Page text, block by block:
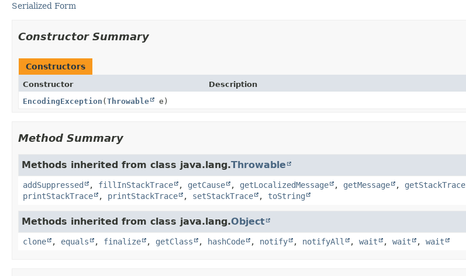
Serialized Form
Constructor Summary
Constructors
Constructor
Description
EncodingException (Throwable e)
Method Summary
Methods inherited from class java.lang.Throwable
addSuppressed , fillInStackTrace , getCause , getLocalizedMessage , getMessage , getStackTrace
printStackTrace
, printStackTrace , setStackTrace , toString
Methods inherited from class java.lang.Object
clone , equals , finalize , getClass , hashCode , notify , notifyAll , wait , wait , wait